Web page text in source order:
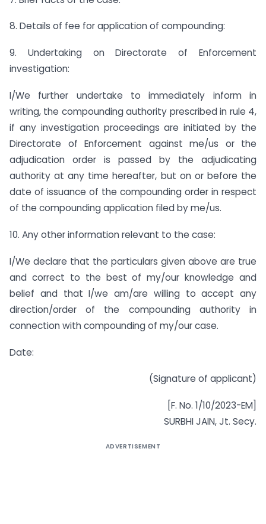
8. Details of fee for application of compounding:
9. Undertaking on Directorate of Enforcement
investigation:
I/We further undertake to immediately inform in
writing, the compounding authority prescribed in rule 4,
if any investigation proceedings are initiated by the
Directorate of Enforcement against me/us or the
adjudication order is passed by the adjudicating
authority at any time hereafter, but on or before the
date of issuance of the compounding order in respect
of the compounding application filed by me/us.
10. Any other information relevant to the case:
I/We declare that the particulars given above are true
and correct to the best of my/our knowledge and
belief and that I/we am/are willing to accept any
direction/order of the compounding authority in
connection with compounding of my/our case.
Date:
(Signature of applicant)
[F. No. 1/10/2023-EM]
SURBHI JAIN, Jt. Secy.
ADVERTISEMENT